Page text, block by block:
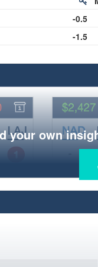
-0.5
-1.5
your own